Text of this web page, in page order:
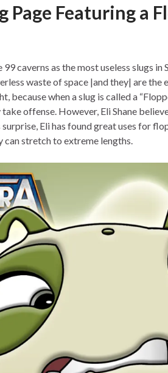
Page Featuring a
caverns as the most useless slugs
waste of space |and they| are the
because when a slug is called a
offense. However, Eli Shane
surprise, Eli has found great uses for
stretch to extreme lengths.